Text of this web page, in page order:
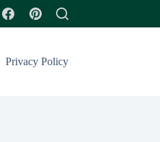
Privacy Policy